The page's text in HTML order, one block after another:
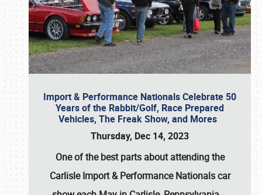
Import & Performance Nationals Celebrate 50
Years of the Rabbit/Golf, Race Prepared
Vehicles, The Freak Show, and Mores
Thursday, Dec 14, 2023
One of the best parts about attending the
Carlisle Import & Performance Nationals car